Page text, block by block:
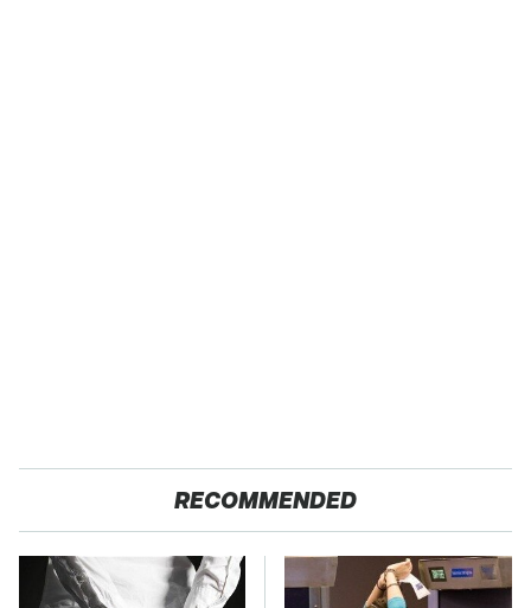
RECOMMENDED